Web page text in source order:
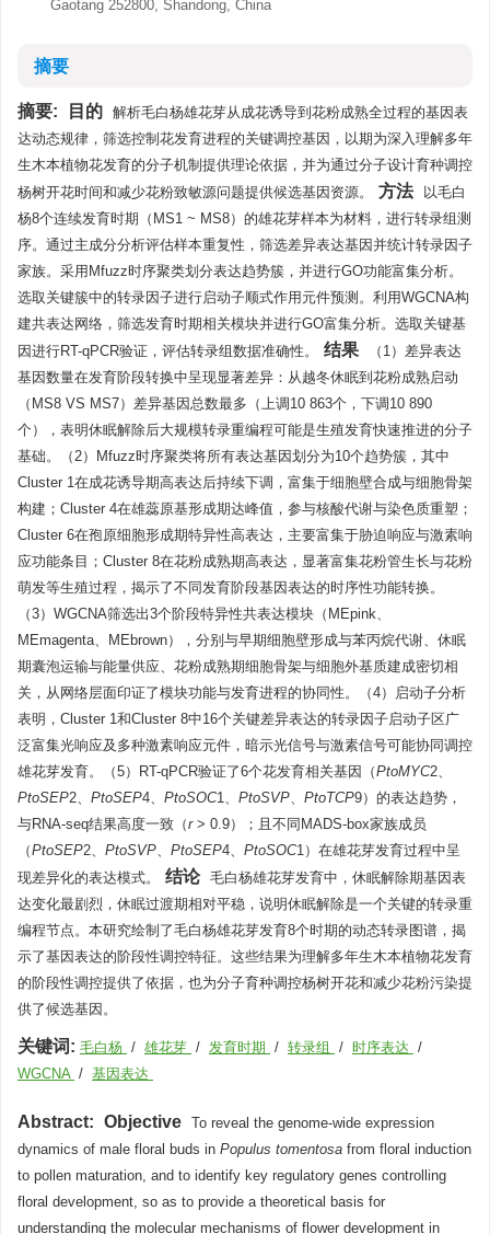
Gaotang 252800, Shandong, China
摘要
摘要: 目的 解析毛白杨雄花芽从成花诱导到花粉成熟全过程的基因表
达动态规律，筛选控制花发育进程的关键调控基因，以期为深入理解多年
生木本植物花发育的分子机制提供理论依据，并为通过分子设计育种调控
杨树开花时间和减少花粉致敏源问题提供候选基因资源。
方法
以毛白
杨8个连续发育时期（MS1 ~ MS8）的雄花芽样本为材料，进行转录组测
序。通过主成分分析评估样本重复性，筛选差异表达基因并统计转录因子
家族。采用Mfuzz时序聚类划分表达趋势簇，并进行GO功能富集分析。
选取关键簇中的转录因子进行启动子顺式作用元件预测。利用WGCNA构
建共表达网络，筛选发育时期相关模块并进行GO富集分析。选取关键基
因进行RT-qPCR验证，评估转录组数据准确性。
结果
（1）差异表达
基因数量在发育阶段转换中呈现显著差异：从越冬休眠到花粉成熟启动
（MS8 VS MS7）差异基因总数最多（上调10 863个，下调10 890
个），表明休眠解除后大规模转录重编程可能是生殖发育快速推进的分子
基础。（2）Mfuzz时序聚类将所有表达基因划分为10个趋势簇，其中
Cluster 1在成花诱导期高表达后持续下调，富集于细胞壁合成与细胞骨架
构建；Cluster 4在雄蕊原基形成期达峰值，参与核酸代谢与染色质重塑；
Cluster 6在孢原细胞形成期特异性高表达，主要富集于胁迫响应与激素响
应功能条目；Cluster 8在花粉成熟期高表达，显著富集花粉管生长与花粉
萌发等生殖过程，揭示了不同发育阶段基因表达的时序性功能转换。
（3）WGCNA筛选出3个阶段特异性共表达模块（MEpink、
MEmagenta、MEbrown），分别与早期细胞壁形成与苯丙烷代谢、休眠
期囊泡运输与能量供应、花粉成熟期细胞骨架与细胞外基质建成密切相
关，从网络层面印证了模块功能与发育进程的协同性。（4）启动子分析
表明，Cluster 1和Cluster 8中16个关键差异表达的转录因子启动子区广
泛富集光响应及多种激素响应元件，暗示光信号与激素信号可能协同调控
雄花芽发育。（5）RT-qPCR验证了6个花发育相关基因（PtoMYC2、
PtoSEP2、 PtoSEP4、 PtoSOC1、 PtoSVP、 PtoTCP9）的表达趋势，
与RNA-seq结果高度一致（r> 0.9）；且不同MADS-box家族成员
（PtoSEP2、 PtoSVP、 PtoSEP4、 PtoSOC1）在雄花芽发育过程中呈
现差异化的表达模式。
结论 毛白杨雄花芽发育中，休眠解除期基因表
达变化最剧烈，休眠过渡期相对平稳，说明休眠解除是一个关键的转录重
编程节点。本研究绘制了毛白杨雄花芽发育8个时期的动态转录图谱，揭
示了基因表达的阶段性调控特征。这些结果为理解多年生木本植物花发育
的阶段性调控提供了依据，也为分子育种调控杨树开花和减少花粉污染提
供了候选基因。
关键词: 毛白杨 / 雄花芽 / 发育时期 / 转录组 / 时序表达 /
WGCNA / 基因表达
Abstract: Objective To reveal the genome-wide expression
dynamics of male floral buds in Populus tomentosa from floral induction
to pollen maturation, and to identify key regulatory genes controlling
floral development, so as to provide a theoretical basis for
understanding the molecular mechanisms of flower development in